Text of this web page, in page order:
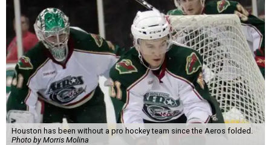
Houston has been without a pro hockey team since the Aeros folded.
Photo by Morris Molina